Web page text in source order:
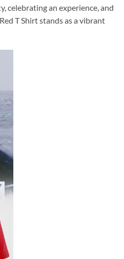
celebrating an experience, and
T Shirt stands as a vibrant